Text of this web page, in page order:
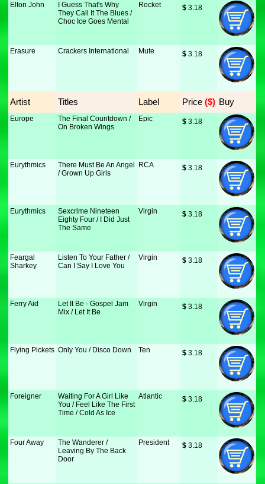
Elton John
I Guess That's Why
They Call It The Blues /
Choc Ice Goes Mental
Rocket $ 3.18
Erasure Crackers International Mute $ 3.18
Artist Titles Label Price ($) Buy
Europe
The Final Countdown /
On Broken Wings
Epic $ 3.18
Eurythmics
There Must Be An Angel
/ Grown Up Girls
RCA $ 3.18
Eurythmics
Sexcrime Nineteen
Eighty Four / I Did Just
The Same
Virgin $ 3.18
Feargal
Sharkey
Listen To Your Father /
Can I Say I Love You
Virgin $ 3.18
Ferry Aid
Let It Be - Gospel Jam
Mix / Let It Be
Virgin $ 3.18
Flying Pickets Only You / Disco Down Ten $ 3.18
Foreigner
Waiting For A Girl Like
You / Feel Like The First
Time / Cold As Ice
Atlantic $ 3.18
Four Away
The Wanderer /
Leaving By The Back
Door
President $ 3.18